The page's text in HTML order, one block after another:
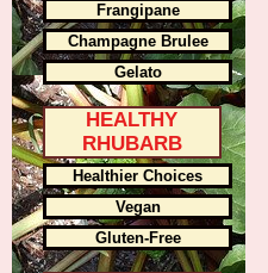
Frangipane
Champagne Brulee
Gelato
HEALTHY
RHUBARB
Healthier Choices
Vegan
Gluten-Free